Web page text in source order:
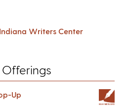
Writers Center
Up